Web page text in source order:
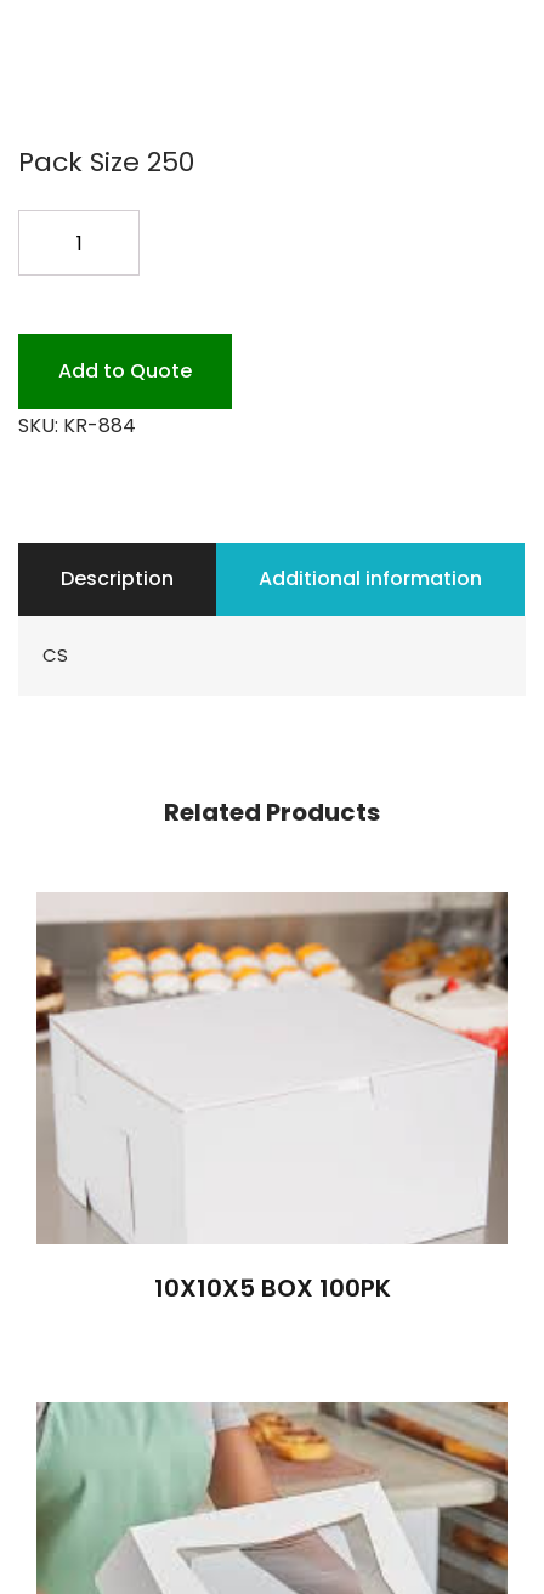
Pack Size 250
8X8X4
250PK
quantity
Add to Quote
SKU: KR-884
Description Additional information
CS
Related Products
10X10X5 BOX 100PK